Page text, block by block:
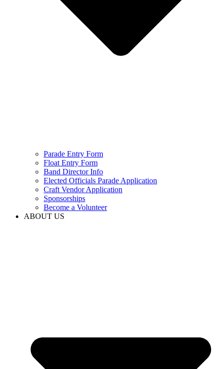
Parade Entry Form
Float Entry Form
Band Director Info
Elected Officials Parade Application
Craft Vendor Application
Sponsorships
Become a Volunteer
ABOUT US